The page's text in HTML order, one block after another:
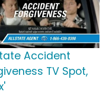
Accident
TV Spot,